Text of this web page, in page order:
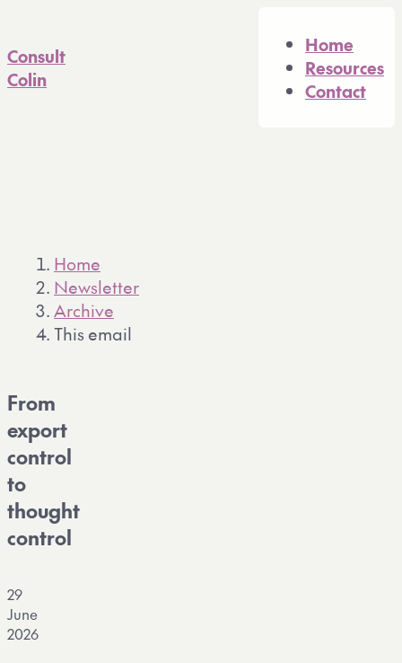
Consult
Colin
Home
Resources
Contact
Home
Newsletter
Archive
This email
From
export
control
to
thought
control
29
June
2026